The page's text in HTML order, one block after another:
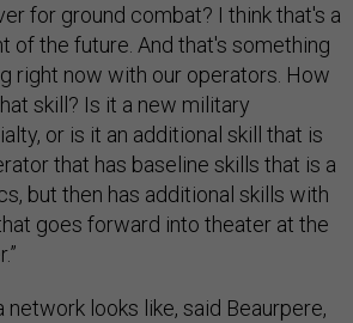
for ground combat? I think that's a
of the future. And that's something
right now with our operators. How
skill? Is it a new military
or is it an additional skill that is
that has baseline skills that is a
but then has additional skills with
goes forward into theater at the
looks like, said Beaurpere,